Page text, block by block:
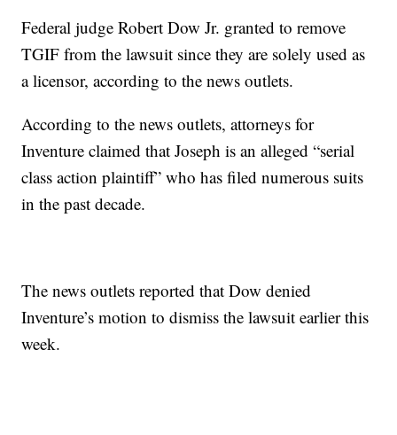
Federal judge Robert Dow Jr. granted to remove
TGIF from the lawsuit since they are solely used as
a licensor, according to the news outlets.
According to the news outlets, attorneys for
Inventure claimed that Joseph is an alleged “serial
class action plaintiff” who has filed numerous suits
in the past decade.
The news outlets reported that Dow denied
Inventure’s motion to dismiss the lawsuit earlier this
week.